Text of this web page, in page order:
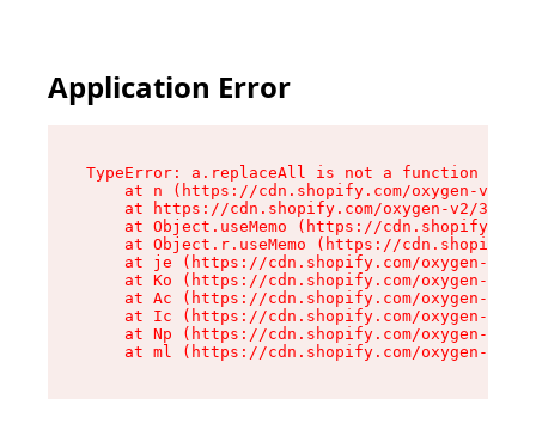
Application Error
TypeError: a.replaceAll is not a function
at n (https://cdn.shopify.com/oxygen-v2/
at https://cdn.shopify.com/oxygen-v2/
at Object.useMemo (https://
at Object.r.useMemo (https://
at je (https://cdn.shopify.com/oxygen-v2/
at Ko (https://cdn.shopify.com/oxygen-v2/
at Ac (https://cdn.shopify.com/oxygen-v2/
at Ic (https://cdn.shopify.com/oxygen-v2/
at Np (https://cdn.shopify.com/oxygen-v2/
at ml (https://cdn.shopify.com/oxygen-v2/